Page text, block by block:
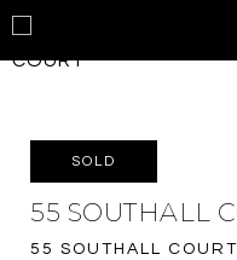
SOLD
55 SOUTHALL
55 SOUTHALL